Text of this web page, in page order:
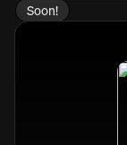
Soon!